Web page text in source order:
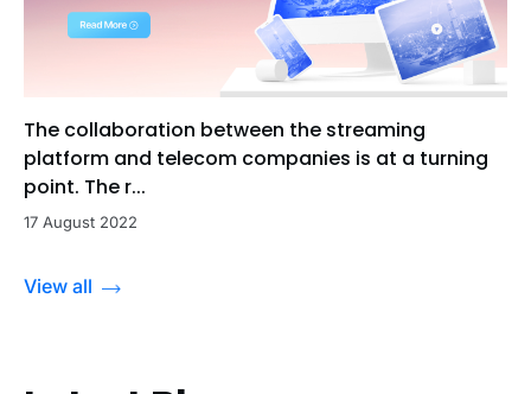
The collaboration between the streaming
platform and telecom companies is at a turning
point. The r...
17 August 2022
View all